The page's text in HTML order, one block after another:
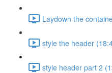
Laydown the
style the header
style header part 2